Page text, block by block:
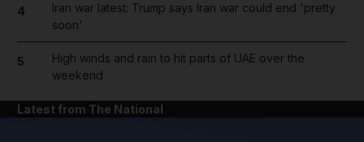
4
Iran war latest: Trump says Iran war could end 'pretty
soon'
5
High winds and rain to hit parts of UAE over the
weekend
Latest from The National